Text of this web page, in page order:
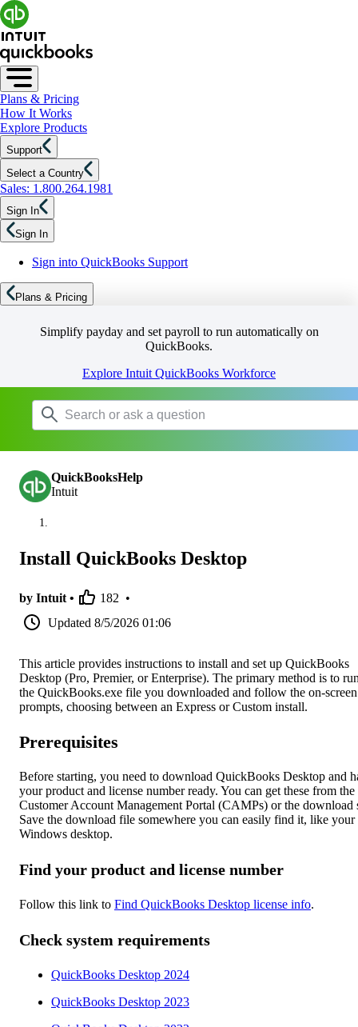
Plans & Pricing
How It Works
Explore Products
Support
Select a Country
Sales: 1.800.264.1981
Sign In
Sign In
Sign into QuickBooks Support
Plans & Pricing
Simplify payday and set payroll to run automatically on
QuickBooks.
Explore Intuit QuickBooks Workforce
QuickBooksHelp
Intuit
Install QuickBooks Desktop
by Intuit • 182 •
Updated 8/5/2026 01:06
This article provides instructions to install and set up QuickBooks
Desktop (Pro, Premier, or Enterprise). The primary method is to
the QuickBooks.exe file you downloaded and follow the on-screen
prompts, choosing between an Express or Custom install.
Prerequisites
Before starting, you need to download QuickBooks Desktop and
your product and license number ready. You can get these from the
Customer Account Management Portal (CAMPs) or the download
Save the download file somewhere you can easily find it, like your
Windows desktop.
Find your product and license number
Follow this link to Find QuickBooks Desktop license info.
Check system requirements
QuickBooks Desktop 2024
QuickBooks Desktop 2023